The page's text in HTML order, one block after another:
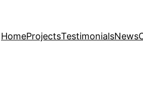
HomeProjectsTestimonialsNews